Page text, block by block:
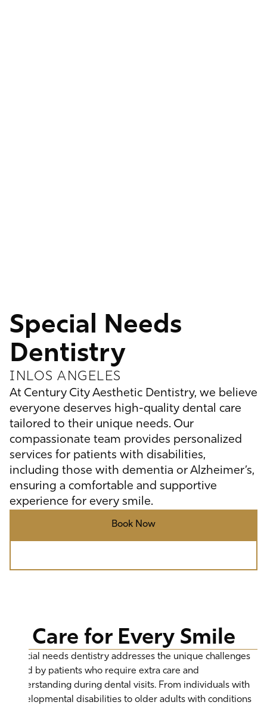
Special Needs
Dentistry
IN LOS ANGELES
At Century City Aesthetic Dentistry, we believe
everyone deserves high-quality dental care
tailored to their unique needs. Our
compassionate team provides personalized
services for patients with disabilities,
including those with dementia or Alzheimer’s,
ensuring a comfortable and supportive
experience for every smile.
Book Now
Care for Every Smile
Special needs dentistry addresses the unique challenges
faced by patients who require extra care and
understanding during dental visits. From individuals with
developmental disabilities to older adults with conditions